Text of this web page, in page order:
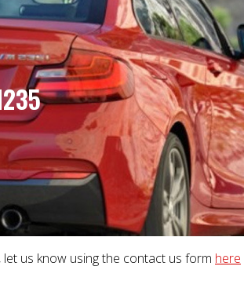
us know using the contact us form here